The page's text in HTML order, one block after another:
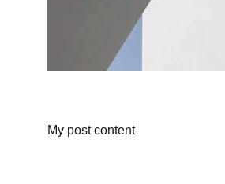
My post content